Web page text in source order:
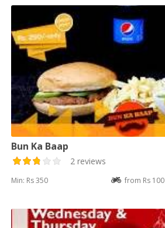
Bun Ka Baap
2 reviews
Min: Rs 350 from Rs 100